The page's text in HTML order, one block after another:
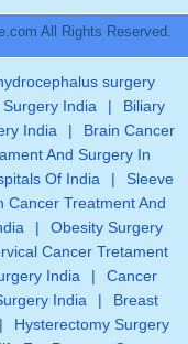
All Rights Reserved.
surgery
India |
Biliary
India |
Brain Cancer
And Surgery In
Of India |
Sleeve
Cancer Treatment And
|
Obesity Surgery
Cancer Tretament
India |
Cancer
India |
Breast
|
Hysterectomy Surgery